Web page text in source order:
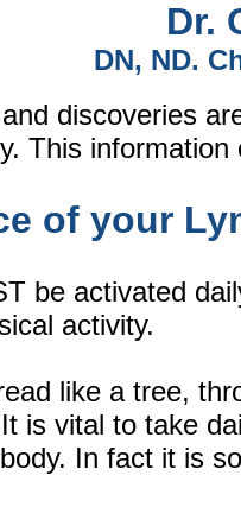
Dr.
DN, ND.
discoveries
This
of your
be activated
activity.
like a tree,
is vital to take
In fact it is